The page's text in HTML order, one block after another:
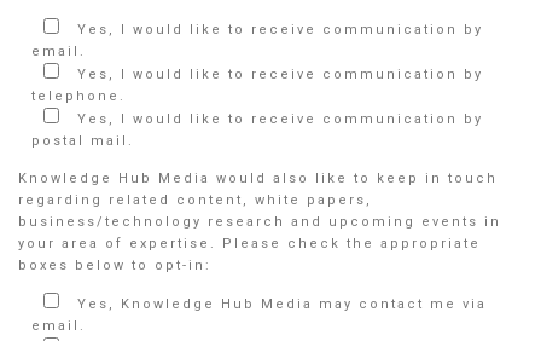
Yes, I would like to receive communication by
email.
Yes, I would like to receive communication by
telephone.
Yes, I would like to receive communication by
postal mail.
Knowledge Hub Media would also like to keep in touch
regarding related content, white papers,
business/technology research and upcoming events in
your area of expertise. Please check the appropriate
boxes below to opt-in:
Yes, Knowledge Hub Media may contact me via
email.